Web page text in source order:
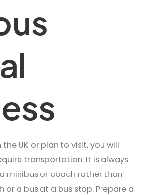
UK or plan to visit, you will
transportation. It is always
minibus or coach rather than
or a bus at a bus stop. Prepare a